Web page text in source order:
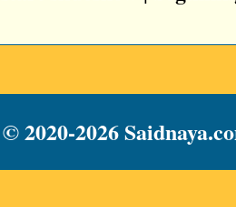
© 2020-2026